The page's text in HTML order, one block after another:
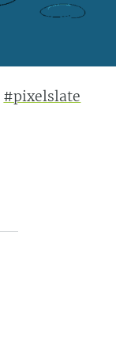
#pixelslate